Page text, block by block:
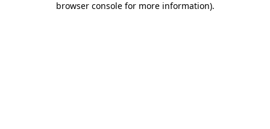
browser console for more information).